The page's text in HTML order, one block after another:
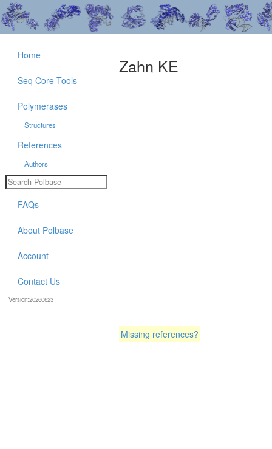
Zahn KE
Missing references?
Home
Seq Core Tools
Polymerases
Structures
References
Authors
FAQs
About Polbase
Account
Contact Us
Version:20260623